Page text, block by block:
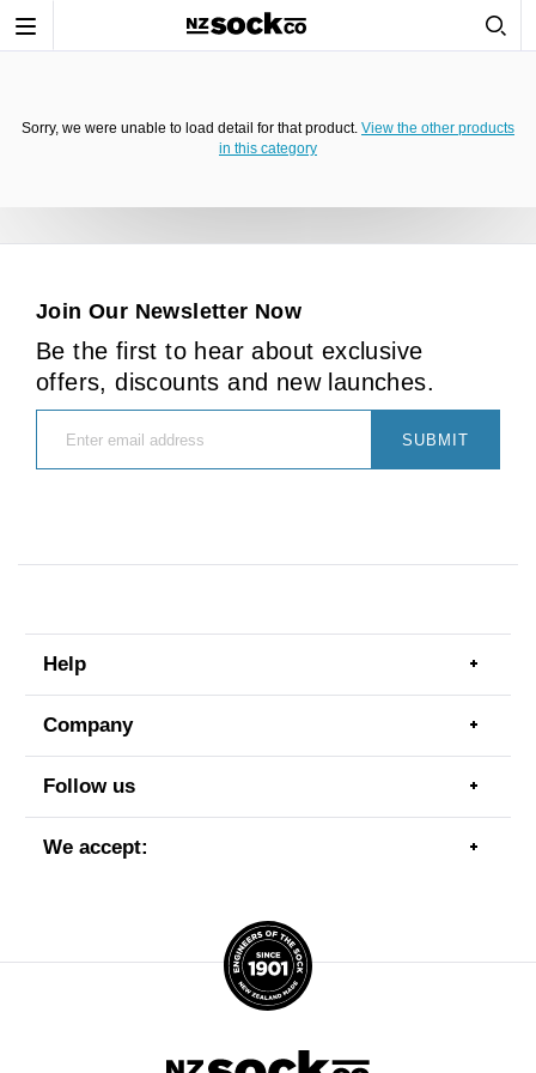
Toggle
Sorry, we were unable to load detail for that product. View the other products
in this category
Join Our Newsletter Now
Be the first to hear about exclusive
offers, discounts and new launches.
SUBMIT
Help
menu
item
Company
menu
item
Follow us
menu
item
We accept: